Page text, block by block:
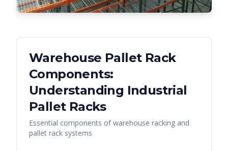
Warehouse Pallet Rack
Components:
Understanding Industrial
Pallet Racks
Essential components of warehouse racking and
pallet rack systems